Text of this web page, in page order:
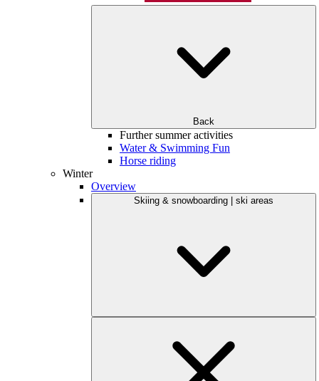
Back
Further summer activities
Water & Swimming Fun
Horse riding
Winter
Overview
Skiing & snowboarding | ski areas